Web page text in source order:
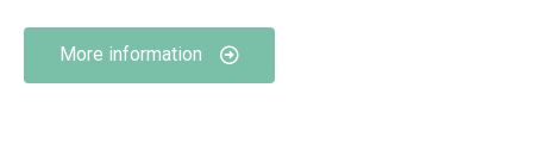
More information